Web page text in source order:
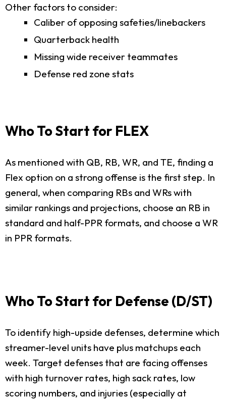
Other factors to consider:
Caliber of opposing safeties/linebackers
Quarterback health
Missing wide receiver teammates
Defense red zone stats
Who To Start for FLEX
As mentioned with QB, RB, WR, and TE, finding a
Flex option on a strong offense is the first step. In
general, when comparing RBs and WRs with
similar rankings and projections, choose an RB in
standard and half-PPR formats, and choose a WR
in PPR formats.
Who To Start for Defense (D/ST)
To identify high-upside defenses, determine which
streamer-level units have plus matchups each
week. Target defenses that are facing offenses
with high turnover rates, high sack rates, low
scoring numbers, and injuries (especially at